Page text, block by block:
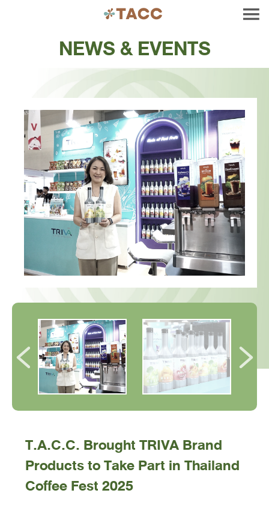
NEWS & EVENTS
T.A.C.C. Brought TRIVA Brand
Products to Take Part in Thailand
Coffee Fest 2025